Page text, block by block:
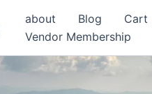
about Blog Cart
Vendor Membership